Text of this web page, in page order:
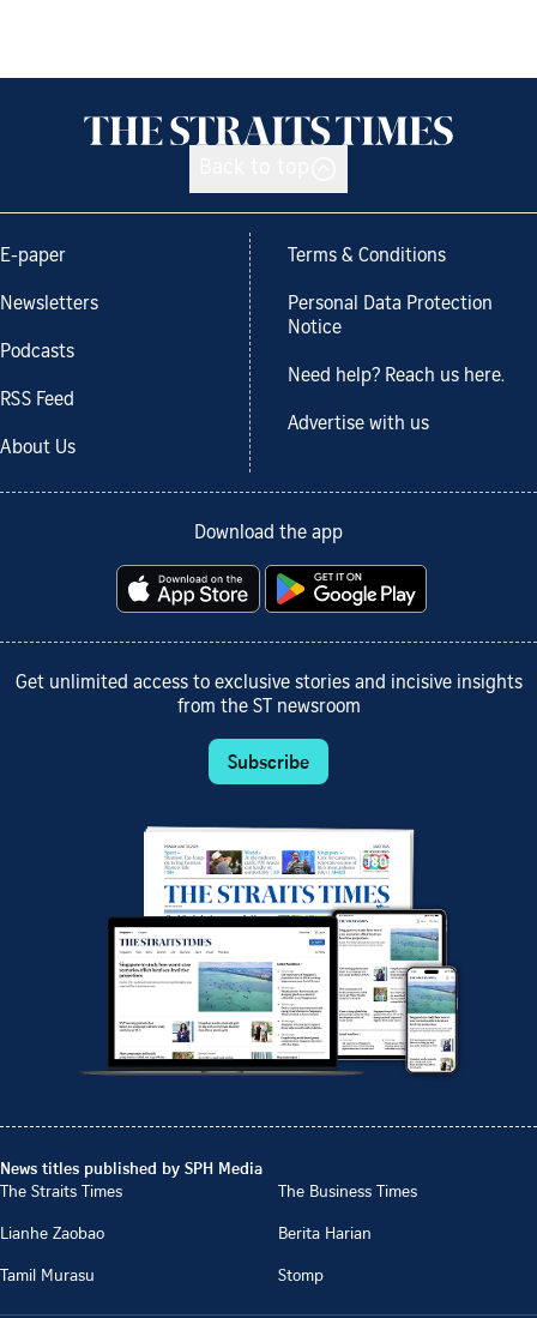
E-paper
Newsletters
Podcasts
RSS Feed
About Us
Terms & Conditions
Personal Data Protection
Notice
Need help? Reach us here.
Advertise with us
Download the app
Get unlimited access to exclusive stories and incisive insights
from the ST newsroom
Subscribe
News titles published by SPH Media
The Straits Times
The Business Times
Lianhe Zaobao
Berita Harian
Tamil Murasu
Stomp